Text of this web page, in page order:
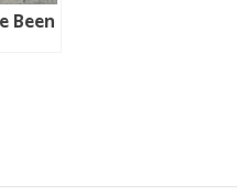
Been